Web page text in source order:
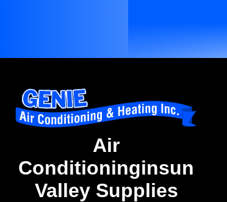
Air
Conditioninginsun
Valley Supplies